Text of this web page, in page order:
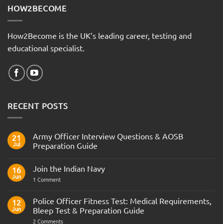
HOW2BECOME
How2Become is the UK’s leading career, testing and
educational specialist.
RECENT POSTS
21
Jul
Army Officer Interview Questions & AOSB
Preparation Guide
on
Officer
&
AOSB
Preparation
Guide
16
Jun
Join the Indian Navy
1 Commenton
Indian
Navy
12
Jun
Police Officer Fitness Test: Medical Requirements,
Bleep Test & Preparation Guide
2 Commentson